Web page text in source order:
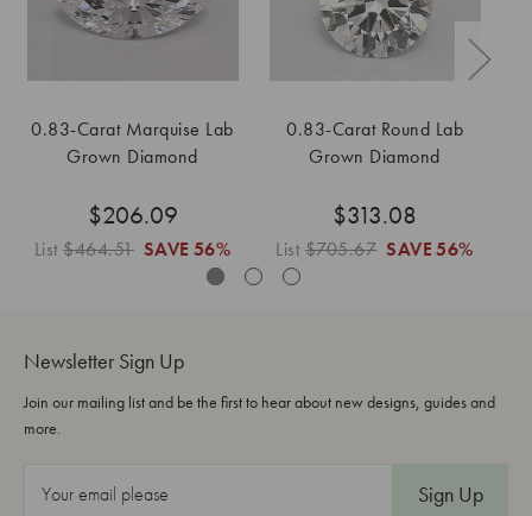
0.83-Carat Marquise Lab
Grown Diamond
$206.09
List$464.51 SAVE 56%
0.83-Carat Round Lab
Grown Diamond
$313.08
List$705.67 SAVE 56%
Newsletter Sign Up
Join our mailing list and be the first to hear about new designs, guides and
more.